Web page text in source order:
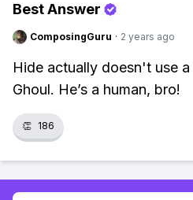
Best Answer
ComposingGuru · 2 years ago
Hide actually doesn't use
Ghoul. He’s a human, bro!
👏 186